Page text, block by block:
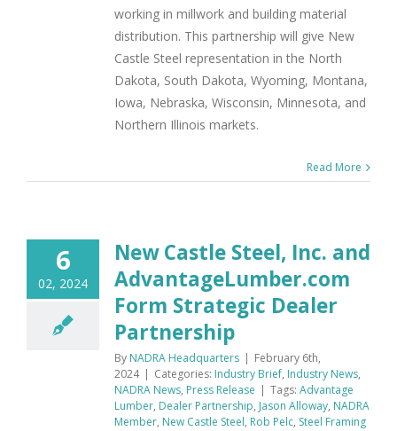
working in millwork and building material
distribution. This partnership will give New
Castle Steel representation in the North
Dakota, South Dakota, Wyoming, Montana,
Iowa, Nebraska, Wisconsin, Minnesota, and
Northern Illinois markets.
Read More
6
02, 2024
New Castle Steel, Inc. and
AdvantageLumber.com
Form Strategic Dealer
Partnership
By NADRA Headquarters
February 6th,
2024
Categories: Industry Brief, Industry News,
NADRA News, Press Release Tags: Advantage
Lumber, Dealer Partnership, Jason Alloway, NADRA
Member, New Castle Steel, Rob Pelc, Steel Framing